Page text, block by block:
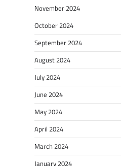
November 2024
October 2024
September 2024
August 2024
July 2024
June 2024
May 2024
April 2024
March 2024
January 2024